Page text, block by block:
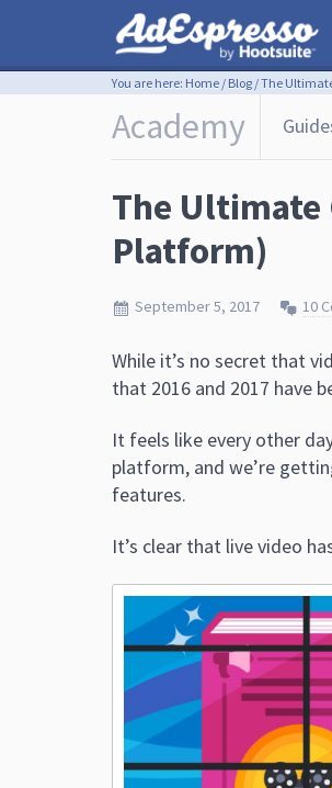
You are here: Home / Blog /The
Academy
The Ultimate
Platform)
September 5, 2017 10
While it’s no secret that
that 2016 and 2017 have
It feels like every other
platform, and we’re
features.
It’s clear that live video